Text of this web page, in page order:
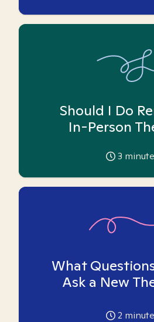
Should I Do
In-Person
3
What
Ask a New
2